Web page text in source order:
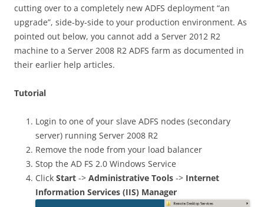
cutting over to a completely new ADFS deployment “an
upgrade”, side-by-side to your production environment. As
pointed out below, you cannot add a Server 2012 R2
machine to a Server 2008 R2 ADFS farm as documented in
their earlier help articles.
Tutorial
Login to one of your slave ADFS nodes (secondary
server) running Server 2008 R2
Remove the node from your load balancer
Stop the AD FS 2.0 Windows Service
Click Start -> Administrative Tools -> Internet
Information Services (IIS) Manager